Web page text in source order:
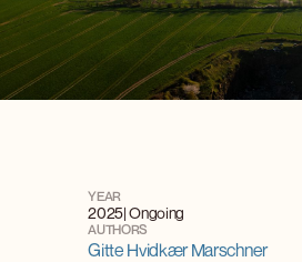
YEAR
2025| Ongoing
AUTHORS
Gitte Hvidkær Marschner